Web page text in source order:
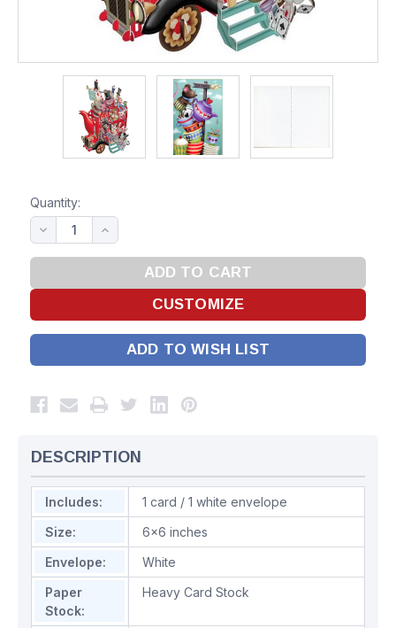
Quantity:
ADD TO WISH LIST
DESCRIPTION
Includes:
1 card / 1 white envelope
Size:
6x6 inches
Envelope:
White
Paper
Stock:
Heavy Card Stock